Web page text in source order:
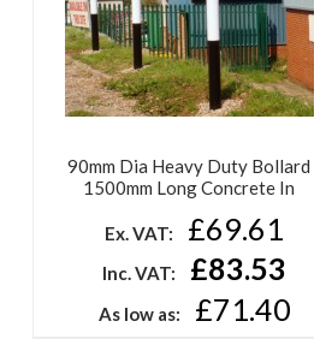
90mm Dia Heavy Duty Bollard
1500mm Long Concrete In
Ex. VAT: £69.61
Inc. VAT: £83.53
As low as: £71.40